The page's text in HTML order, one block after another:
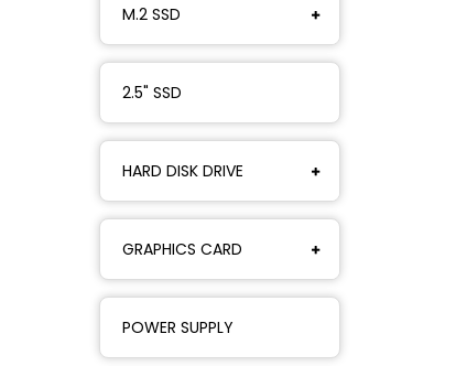
M.2 SSD
2.5" SSD
HARD DISK DRIVE
GRAPHICS CARD
POWER SUPPLY